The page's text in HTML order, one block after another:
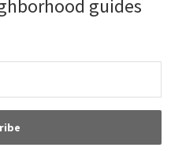
guides